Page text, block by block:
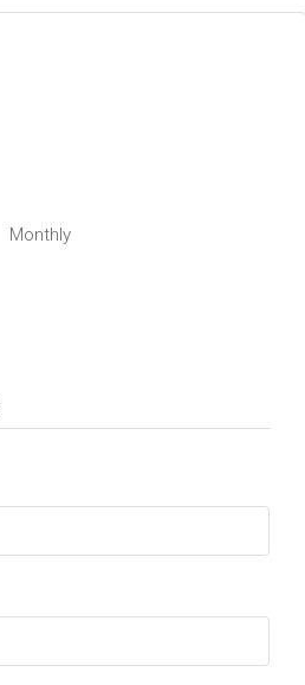
Monthly